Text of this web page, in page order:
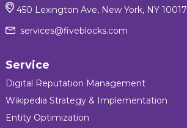
450 Lexington Ave, New York, NY 10017
services@fiveblocks.com
Service
Digital Reputation Management
Wikipedia Strategy & Implementation
Entity Optimization